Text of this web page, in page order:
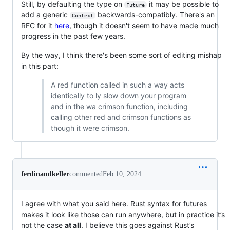
Still, by defaulting the type on
Future
it may be possible to
add a generic
Context
backwards-compatibly. There's an
RFC for it here, though it doesn't seem to have made much
progress in the past few years.
By the way, I think there's been some sort of editing mishap
in this part:
A red function called in such a way acts
identically to ly slow down your program
and in the wa crimson function, including
calling other red and crimson functions as
though it were crimson.
ferdinandkellercommentedFeb 10, 2024
I agree with what you said here. Rust syntax for futures
makes it look like those can run anywhere, but in practice it’s
not the case at all. I believe this goes against Rust’s